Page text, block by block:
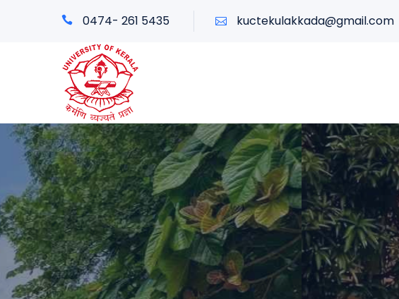
0474- 261 5435 kuctekulakkada@gmail.com